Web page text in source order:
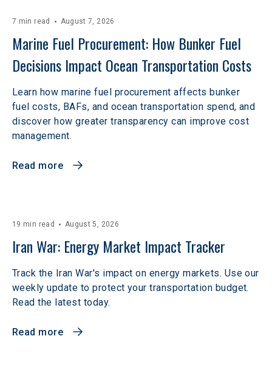
7 min read August 7, 2026
Marine Fuel Procurement: How Bunker Fuel
Decisions Impact Ocean Transportation Costs
Learn how marine fuel procurement affects bunker
fuel costs, BAFs, and ocean transportation spend, and
discover how greater transparency can improve cost
management.
Read more
19 min read August 5, 2026
Iran War: Energy Market Impact Tracker
Track the Iran War's impact on energy markets. Use our
weekly update to protect your transportation budget.
Read the latest today.
Read more